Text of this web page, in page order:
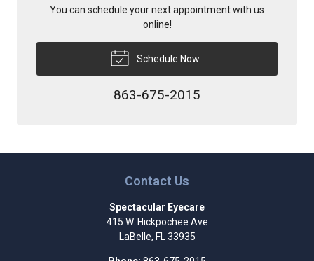
You can schedule your next appointment with us
online!
Schedule Now
863-675-2015
Contact Us
Spectacular Eyecare
415 W. Hickpochee Ave
LaBelle, FL 33935